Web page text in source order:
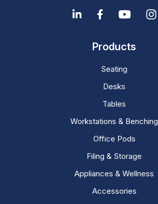
Products
Seating
Desks
Tables
Workstations & Benching
Office Pods
Filing & Storage
Appliances & Wellness
Accessories